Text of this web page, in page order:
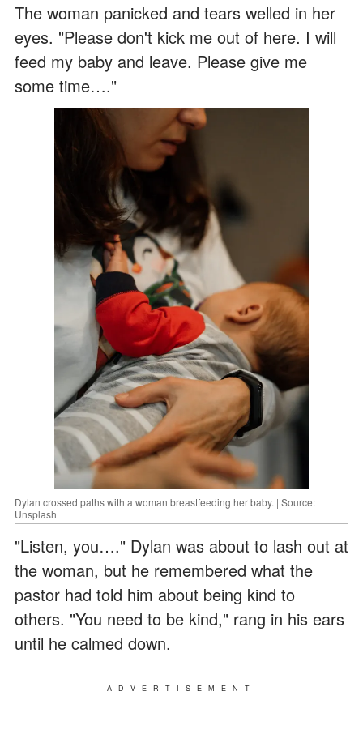
The woman panicked and tears welled in her
eyes. "Please don't kick me out of here. I will
feed my baby and leave. Please give me
some time…."
Dylan crossed paths with a woman breastfeeding her baby. | Source:
Unsplash
"Listen, you…." Dylan was about to lash out at
the woman, but he remembered what the
pastor had told him about being kind to
others. "You need to be kind," rang in his ears
until he calmed down.
ADVERTISEMENT